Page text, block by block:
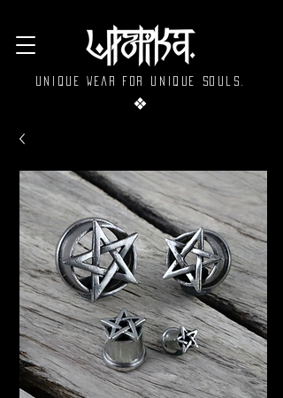
Unique wear for unique souls.
❖